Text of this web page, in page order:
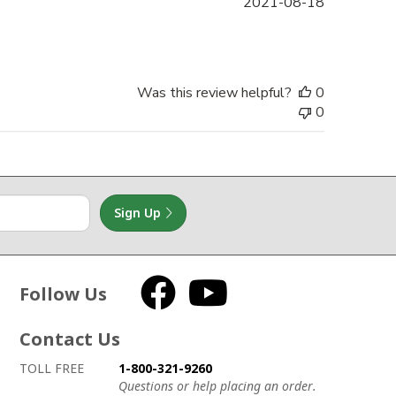
Was this review helpful?
0
0
Sign Up
Follow Us Facebook
Contact Us
How to contact us
Details on ways to contact us
TOLL FREE
1-800-321-9260
Questions or help placing an order.